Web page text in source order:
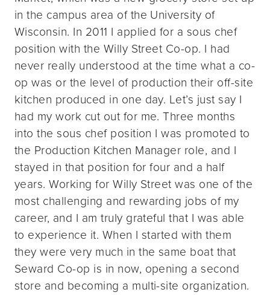
in the campus area of the University of
Wisconsin. In 2011 I applied for a sous chef
position with the Willy Street Co-op. I had
never really understood at the time what a co-
op was or the level of production their off-site
kitchen produced in one day. Let’s just say I
had my work cut out for me. Three months
into the sous chef position I was promoted to
the Production Kitchen Manager role, and I
stayed in that position for four and a half
years. Working for Willy Street was one of the
most challenging and rewarding jobs of my
career, and I am truly grateful that I was able
to experience it. When I started with them
they were very much in the same boat that
Seward Co-op is in now, opening a second
store and becoming a multi-site organization.